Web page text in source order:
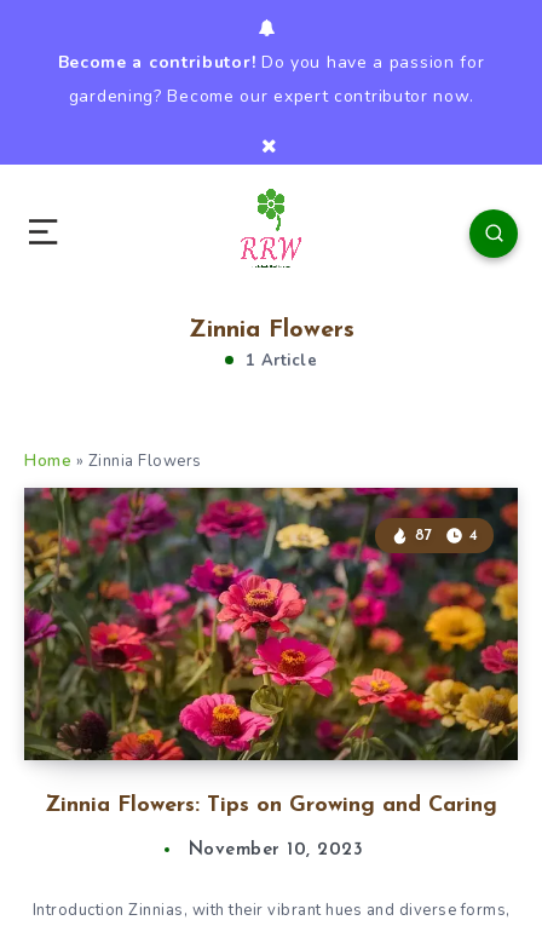
Become a contributor! Do you have a passion for
gardening? Become our expert contributor now.
Zinnia Flowers
1 Article
Home » Zinnia Flowers
Zinnia Flowers: Tips on Growing and Caring
87 4
November 10, 2023
Introduction Zinnias, with their vibrant hues and diverse forms,